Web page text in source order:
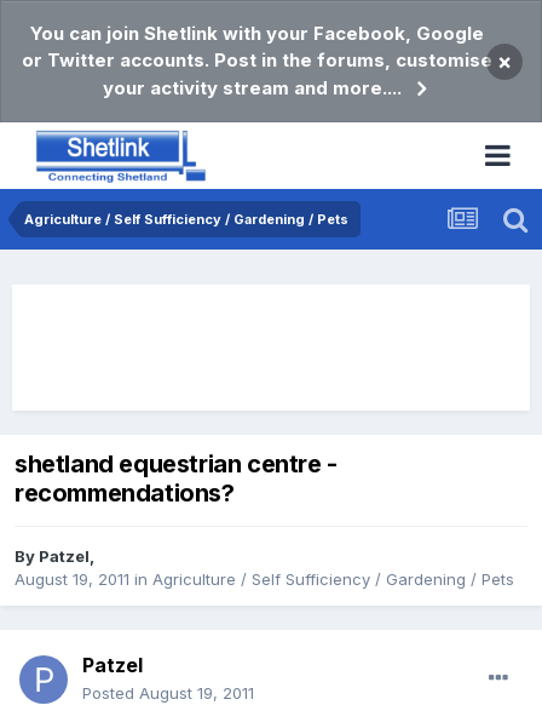
You can join Shetlink with your Facebook, Google
or Twitter accounts. Post in the forums, customise
your activity stream and more....
×
Agriculture / Self Sufficiency / Gardening / Pets
shetland equestrian centre -
recommendations?
By Patzel,
August 19, 2011 in Agriculture / Self Sufficiency / Gardening / Pets
Patzel
Posted August 19, 2011